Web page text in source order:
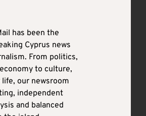
has been the
Cyprus news
From politics,
to culture,
our newsroom
independent
and balanced